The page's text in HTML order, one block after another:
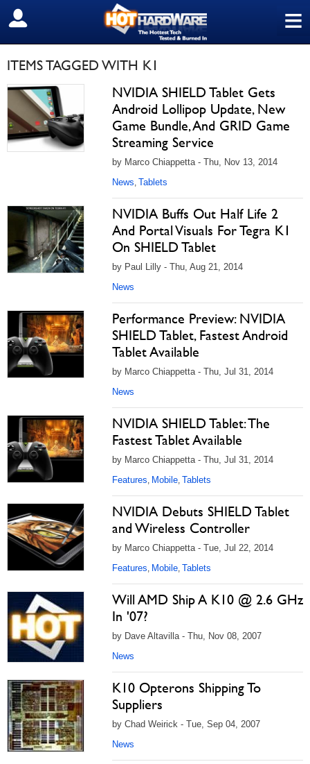
≡
SIGN OUT
ITEMS TAGGED WITH K1
NVIDIA SHIELD Tablet Gets
Android Lollipop Update, New
Game Bundle, And GRID Game
Streaming Service
by Marco Chiappetta - Thu, Nov 13, 2014
News, Tablets
NVIDIA Buffs Out Half Life 2
And Portal Visuals For Tegra K1
On SHIELD Tablet
by Paul Lilly - Thu, Aug 21, 2014
News
Performance Preview: NVIDIA
SHIELD Tablet, Fastest Android
Tablet Available
by Marco Chiappetta - Thu, Jul 31, 2014
News
NVIDIA SHIELD Tablet: The
Fastest Tablet Available
by Marco Chiappetta - Thu, Jul 31, 2014
Features, Mobile, Tablets
NVIDIA Debuts SHIELD Tablet
and Wireless Controller
by Marco Chiappetta - Tue, Jul 22, 2014
Features, Mobile, Tablets
Will AMD Ship A K10 @ 2.6 GHz
In '07?
by Dave Altavilla - Thu, Nov 08, 2007
News
K10 Opterons Shipping To
Suppliers
by Chad Weirick - Tue, Sep 04, 2007
News